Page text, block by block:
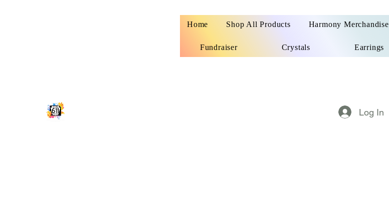
Home Shop All Products Harmony Merchandise
Fundraiser Crystals Earrings
Log In